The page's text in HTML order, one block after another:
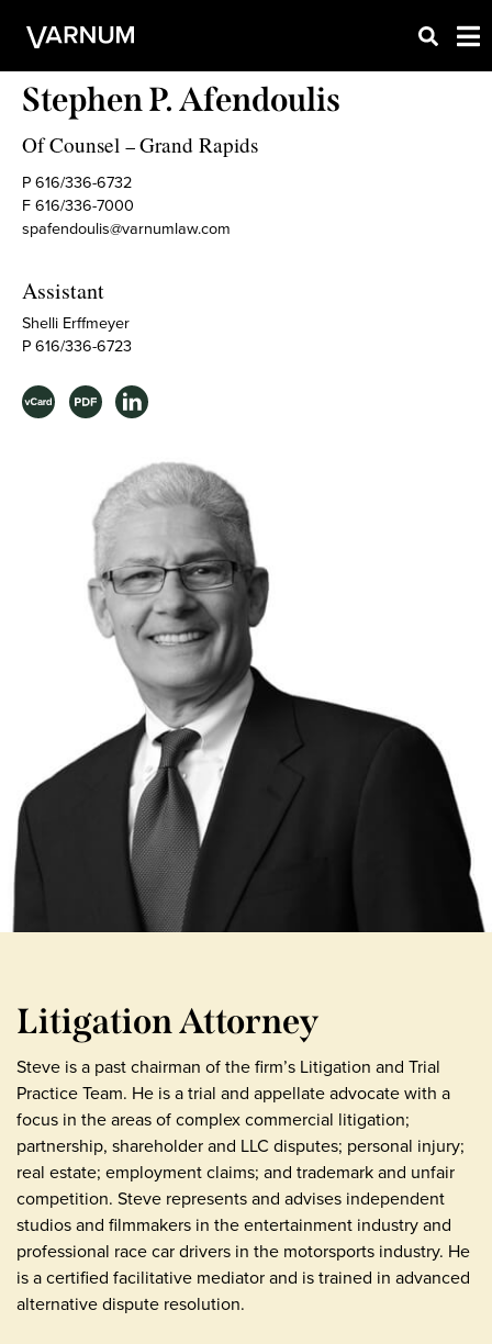
Stephen P. Afendoulis
Of Counsel –Grand Rapids
P 616/336-6732
F 616/336-7000
spafendoulis@varnumlaw.com
Assistant
Shelli Erffmeyer
P 616/336-6723
Litigation Attorney
Steve is a past chairman of the firm’s Litigation and Trial
Practice Team. He is a trial and appellate advocate with a
focus in the areas of complex commercial litigation;
partnership, shareholder and LLC disputes; personal injury;
real estate; employment claims; and trademark and unfair
competition. Steve represents and advises independent
studios and filmmakers in the entertainment industry and
professional race car drivers in the motorsports industry. He
is a certified facilitative mediator and is trained in advanced
alternative dispute resolution.